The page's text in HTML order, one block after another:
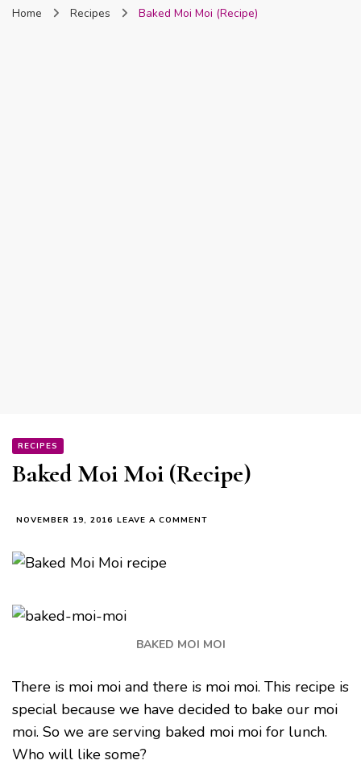
Nigeria
Home Recipes Baked Moi Moi (Recipe)
RECIPES
Baked Moi Moi (Recipe)
NOVEMBER 19, 2016 LEAVE A COMMENT
BAKED MOI MOI
There is moi moi and there is moi moi. This recipe is
special because we have decided to bake our moi
moi. So we are serving baked moi moi for lunch.
Who will like some?